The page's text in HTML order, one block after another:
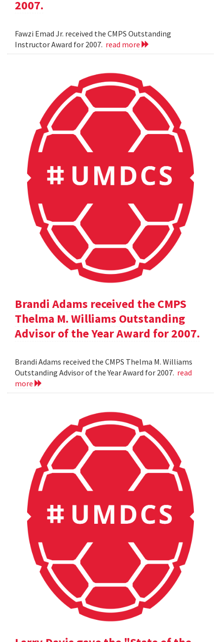
2007.
Fawzi Emad Jr. received the CMPS Outstanding
Instructor Award for 2007. read more
Brandi Adams received the CMPS
Thelma M. Williams Outstanding
Advisor of the Year Award for 2007.
Brandi Adams received the CMPS Thelma M. Williams
Outstanding Advisor of the Year Award for 2007. read
more